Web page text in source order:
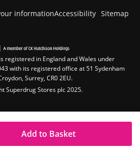
Add to Basket
informationAccessibility Sitemap
registered in England and Wales under
with its registered office at 51 Sydenham
Surrey, CR0 2EU.
Superdrug Stores plc 2025.